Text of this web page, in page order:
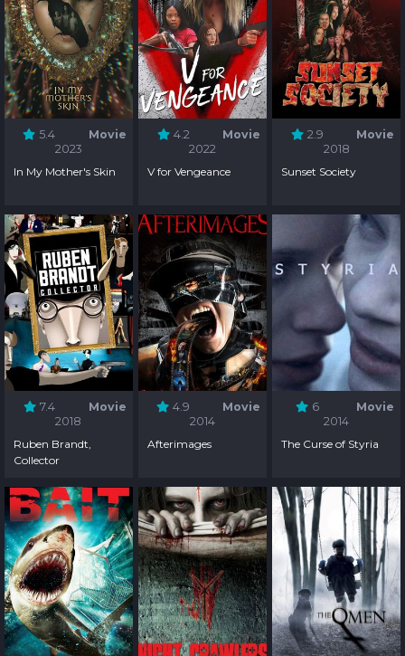
5.4
Movie
2023
In My Mother's Skin
4.2
Movie
2022
V for Vengeance
2.9
Movie
2018
Sunset Society
7.4
Movie
2018
Ruben Brandt,
Collector
4.9
Movie
2014
Afterimages
6
Movie
2014
The Curse of Styria